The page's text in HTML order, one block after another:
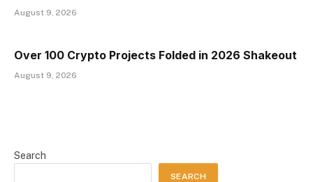
August 9, 2026
Over 100 Crypto Projects Folded in 2026 Shakeout
August 9, 2026
Search
SEARCH